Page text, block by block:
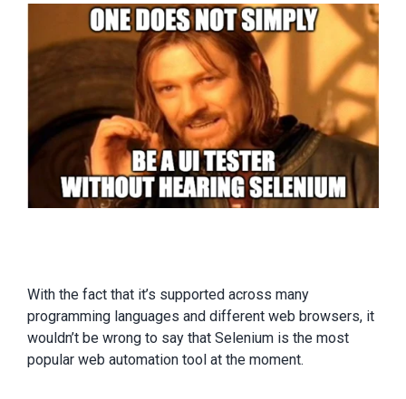
With the fact that it’s supported across many
programming languages and different web browsers, it
wouldn’t be wrong to say that Selenium is the most
popular web automation tool at the moment.